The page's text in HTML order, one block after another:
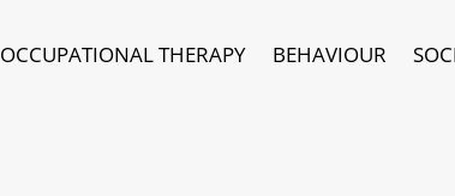
OCCUPATIONAL THERAPY BEHAVIOUR